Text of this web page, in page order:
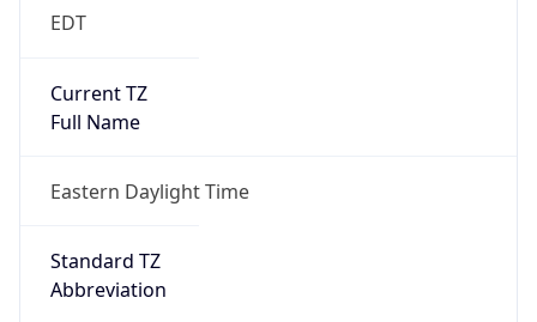
EDT
Current TZ
Full Name
Eastern Daylight Time
Standard TZ
Abbreviation